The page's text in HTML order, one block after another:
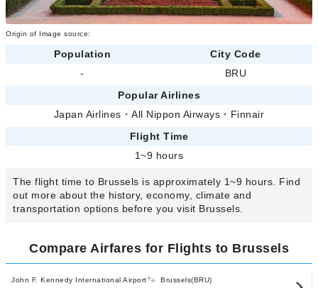
Origin of Image source:
Population
City Code
-
BRU
Popular Airlines
Japan Airlines ・All Nippon Airways ・ Finnair
Flight Time
1~9 hours
The flight time to Brussels is approximately 1~9 hours. Find
out more about the history, economy, climate and
transportation options before you visit Brussels.
Compare Airfares for Flights to Brussels
John F. Kennedy International Airport Brussels(BRU)